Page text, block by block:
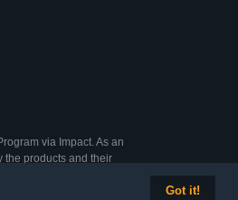
Got it!
via Impact. As an
the products and their